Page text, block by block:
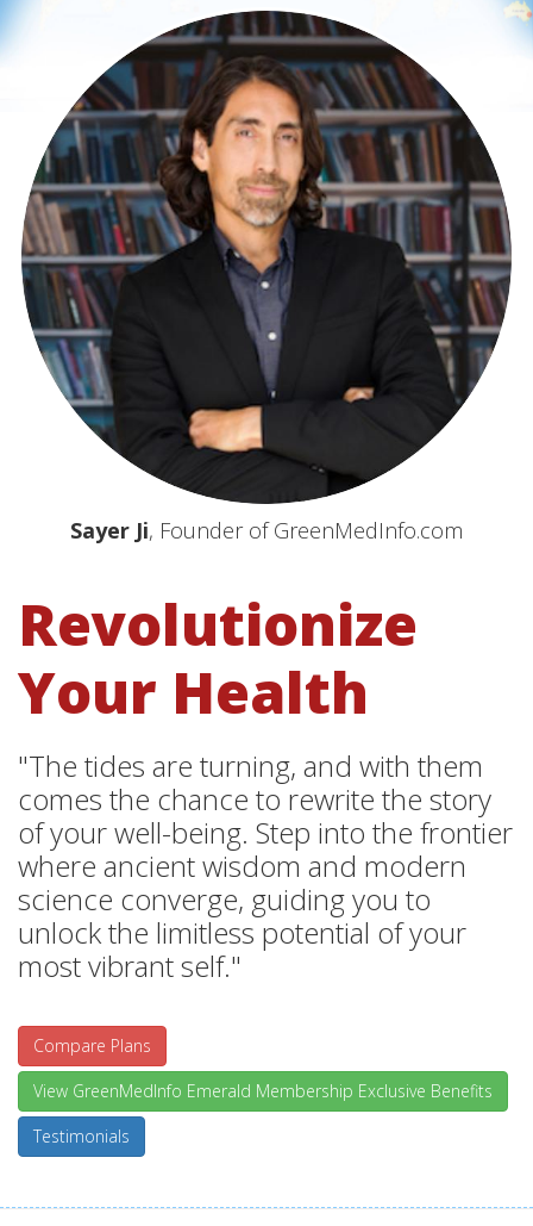
Sayer Ji, Founder of GreenMedInfo.com
Revolutionize
Your Health
"The tides are turning, and with them
comes the chance to rewrite the story
of your well-being. Step into the frontier
where ancient wisdom and modern
science converge, guiding you to
unlock the limitless potential of your
most vibrant self."
Compare Plans
View GreenMedInfo Emerald Membership Exclusive Benefits
Testimonials